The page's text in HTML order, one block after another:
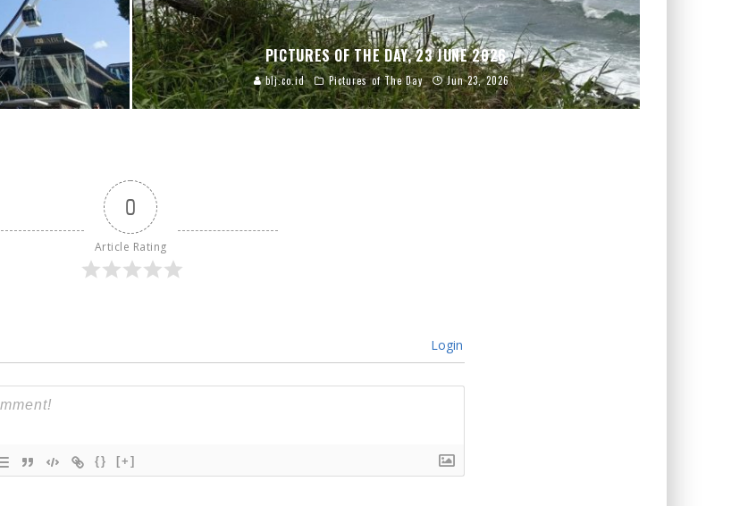
PICTURES OF THE DAY, 23 JUNE 2026
blj.co.id Pictures of The Day Jun 23, 2026
0
Article Rating
Login
{} [+]